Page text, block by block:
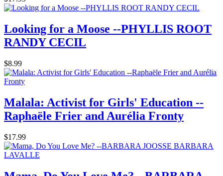
Looking for a Moose --PHYLLIS ROOT
RANDY CECIL
$8.99
Malala: Activist for Girls' Education --
Raphaële Frier and Aurélia Fronty
$17.99